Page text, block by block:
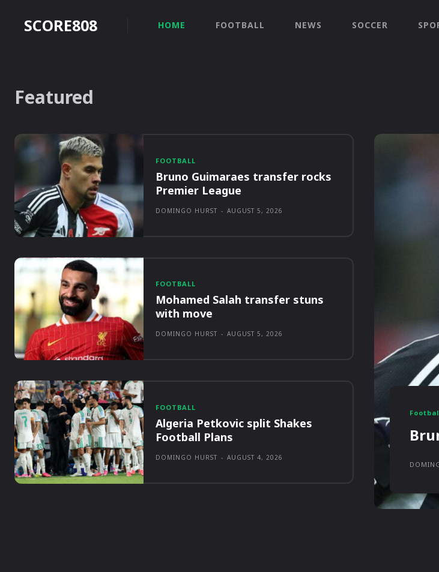
SCORE808 HOME FOOTBALL NEWS SOCCER
Featured
FOOTBALL
Bruno Guimaraes transfer rocks
Premier League
DOMINGO HURST - AUGUST 5, 2026
FOOTBALL
Mohamed Salah transfer stuns
with move
DOMINGO HURST - AUGUST 5, 2026
FOOTBALL
Algeria Petkovic split Shakes
Football Plans
DOMINGO HURST - AUGUST 4, 2026